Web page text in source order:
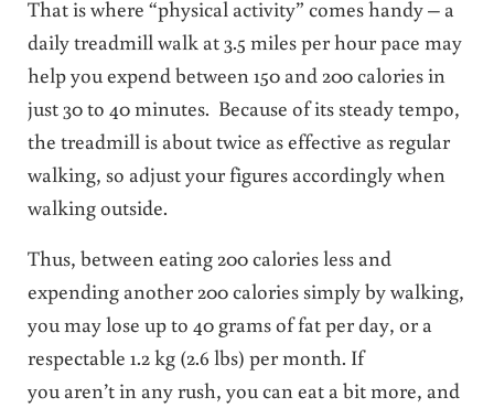
That is where “physical activity” comes handy – a
daily treadmill walk at 3.5 miles per hour pace may
help you expend between 150 and 200 calories in
just 30 to 40 minutes. Because of its steady tempo,
the treadmill is about twice as effective as regular
walking, so adjust your figures accordingly when
walking outside.
Thus, between eating 200 calories less and
expending another 200 calories simply by walking,
you may lose up to 40 grams of fat per day, or a
respectable 1.2 kg (2.6 lbs) per month. If
you aren’t in any rush, you can eat a bit more, and